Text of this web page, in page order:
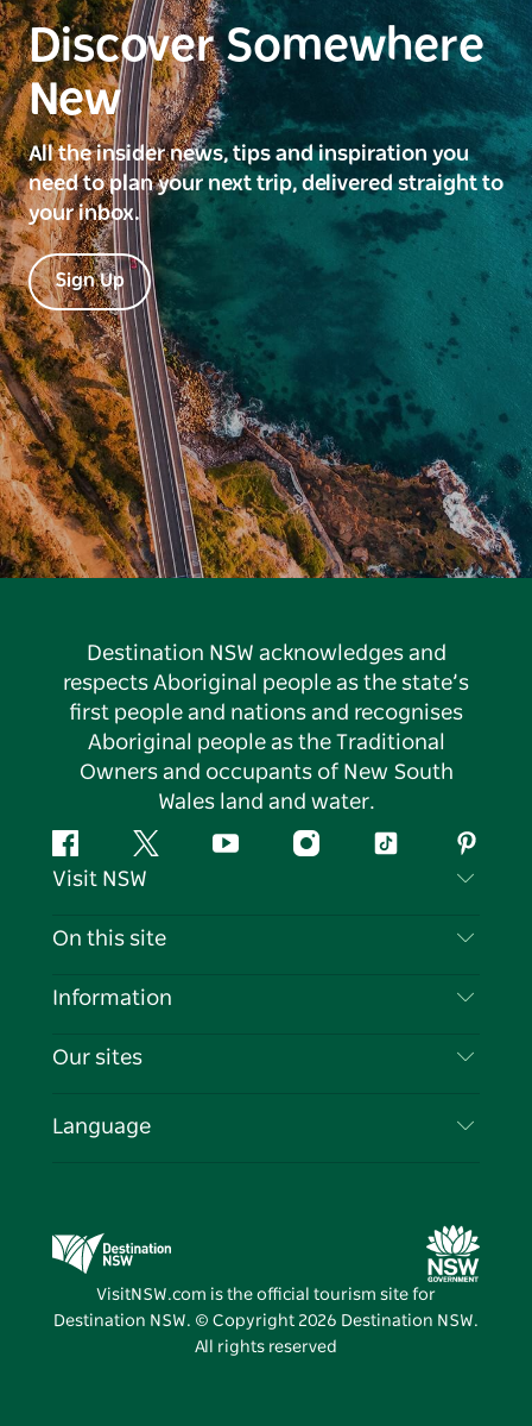
Discover Somewhere
New
All the insider news, tips and inspiration you
need to plan your next trip, delivered straight to
your inbox.
Sign Up
Destination NSW acknowledges and
respects Aboriginal people as the state’s
first people and nations and recognises
Aboriginal people as the Traditional
Owners and occupants of New South
Wales land and water.
FacebookTwitter YouTubeInstagramTiktok
Visit NSW
Contact Us
Cookie Notice
On this site
Destinations
Events
Information
Travel Information
Business in NSW
Our sites
Destination NSW Media Centre
Vivid Sydney
Language
VisitNSW.com is the official tourism site for
Destination NSW. © Copyright 2026 Destination NSW.
All rights reserved